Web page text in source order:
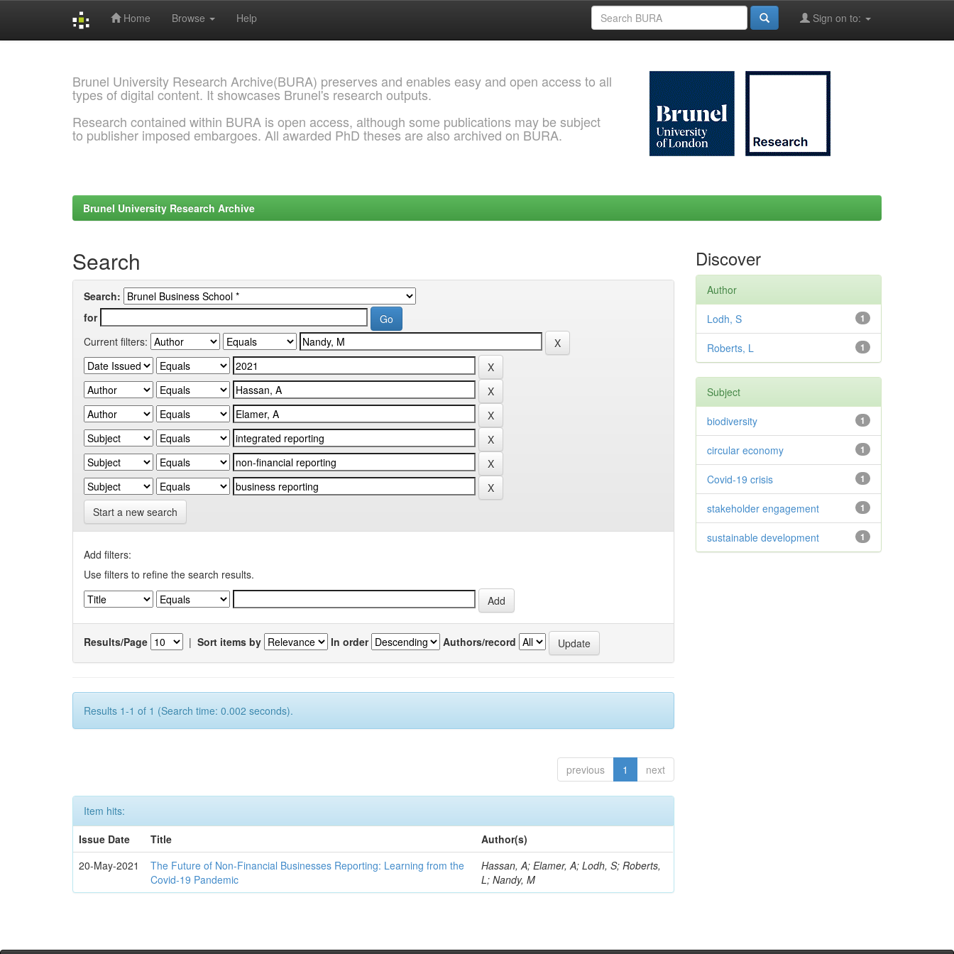
Home Browse Help Sign on to:
Brunel University Research Archive(BURA) preserves and enables easy and open access to all
types of digital content. It showcases Brunel's research outputs.
Research contained within BURA is open access, although some publications may be subject
to publisher imposed embargoes. All awarded PhD theses are also archived on BURA.
Brunel University Research Archive
Search
Search:
for
Current filters:
Start a new search
Add filters:
Use filters to refine the search results.
Results/Page | Sort items by In order Authors/record
Results 1-1 of 1 (Search time: 0.002 seconds).
previous 1 next
Item hits:
Issue Date
Title
Author(s)
20-May-2021
The Future of Non-Financial Businesses Reporting: Learning from the
Covid-19 Pandemic
Hassan, A; Elamer, A; Lodh, S; Roberts,
L; Nandy, M
Discover
Author
1
Lodh, S
1
Roberts, L
Subject
1
biodiversity
1
circular economy
1
Covid-19 crisis
1
stakeholder engagement
1
sustainable development